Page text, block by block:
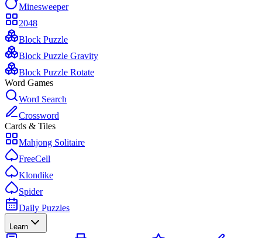
Minesweeper
2048
Block Puzzle
Block Puzzle Gravity
Block Puzzle Rotate
Word Games
Word Search
Crossword
Cards & Tiles
Mahjong Solitaire
FreeCell
Klondike
Spider
Daily Puzzles
Learn